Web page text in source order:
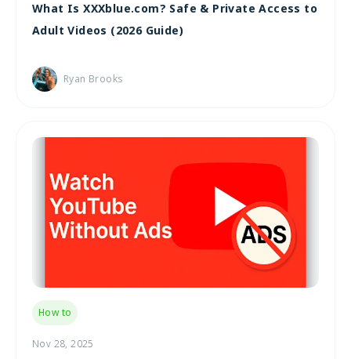
What Is XXXblue.com? Safe & Private Access to
Adult Videos (2026 Guide)
Ryan Brooks
How to
Nov 28, 2025